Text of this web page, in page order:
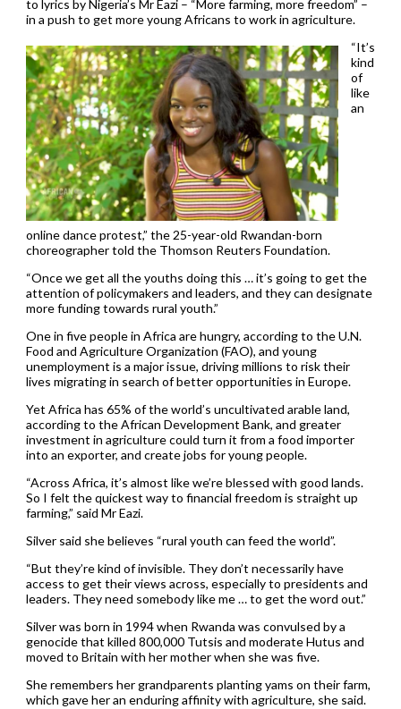
to lyrics by Nigeria’s Mr Eazi – “More farming, more freedom” –
in a push to get more young Africans to work in agriculture.
“It’s
kind
of
like
an
online dance protest,” the 25-year-old Rwandan-born
choreographer told the Thomson Reuters Foundation.
“Once we get all the youths doing this … it’s going to get the
attention of policymakers and leaders, and they can designate
more funding towards rural youth.”
One in five people in Africa are hungry, according to the U.N.
Food and Agriculture Organization (FAO), and young
unemployment is a major issue, driving millions to risk their
lives migrating in search of better opportunities in Europe.
Yet Africa has 65% of the world’s uncultivated arable land,
according to the African Development Bank, and greater
investment in agriculture could turn it from a food importer
into an exporter, and create jobs for young people.
“Across Africa, it’s almost like we’re blessed with good lands.
So I felt the quickest way to financial freedom is straight up
farming,” said Mr Eazi.
Silver said she believes “rural youth can feed the world”.
“But they’re kind of invisible. They don’t necessarily have
access to get their views across, especially to presidents and
leaders. They need somebody like me … to get the word out.”
Silver was born in 1994 when Rwanda was convulsed by a
genocide that killed 800,000 Tutsis and moderate Hutus and
moved to Britain with her mother when she was five.
She remembers her grandparents planting yams on their farm,
which gave her an enduring affinity with agriculture, she said.